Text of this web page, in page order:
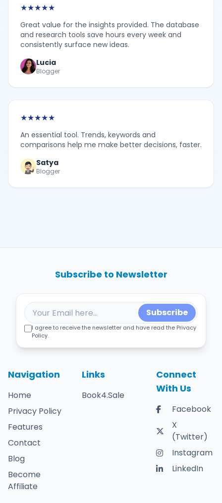
★★★★★
Great value for the insights provided. The database
and research tools save hours every week and
consistently surface new ideas.
Lucia
Blogger
★★★★★
An essential tool. Trends, keywords and
comparisons help me make better decisions, faster.
Satya
Blogger
Navigation
Home
Privacy Policy
Features
Contact
Blog
Become
Affiliate
Links
Book4.Sale
Connect
With Us
Facebook
X
(Twitter)
Instagram
LinkedIn
Subscribe to Newsletter
Subscribe
I agree to receive the newsletter and have read the Privacy
Policy.